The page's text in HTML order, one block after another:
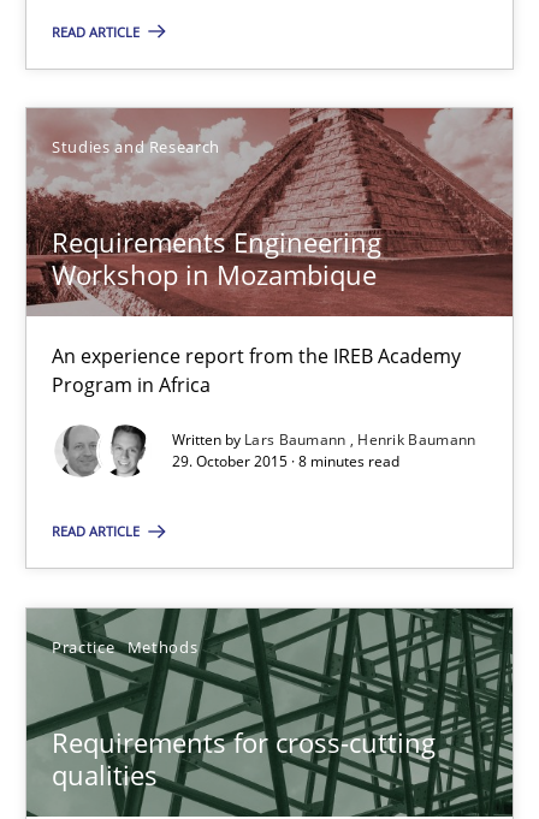
READ ARTICLE
Studies and Research
Requirements Engineering
Workshop in Mozambique
An experience report from the IREB Academy
Program in Africa
Written by Lars Baumann
Henrik Baumann
29. October 2015 · 8 minutes read
READ ARTICLE
Practice Methods
Requirements for cross-cutting
qualities
14 minutes
Requirements Engineering Workshop in Mozambique
An experience report from the IREB Academy Program in Africa
Studies and Research
Lars Baumann
8 minutes
Requirements for cross-cutting qualities
Integrating explainability and privacy as a first step towards a
Methods